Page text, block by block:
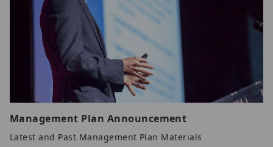
Management Plan Announcement
Latest and Past Management Plan Materials